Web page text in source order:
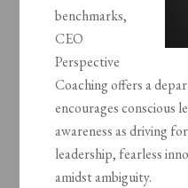
benchmarks,
CEO
Perspective
Coaching offers a
encourages conscious
awareness as driving
leadership, fearless
amidst ambiguity.